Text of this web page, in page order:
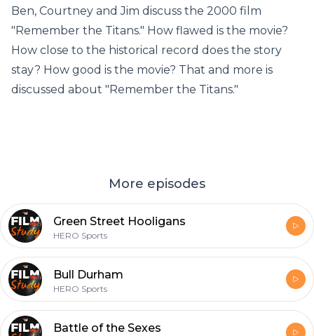
Ben, Courtney and Jim discuss the 2000 film
"Remember the Titans." How flawed is the movie?
How close to the historical record does the story
stay? How good is the movie? That and more is
discussed about "Remember the Titans."
More episodes
Green Street Hooligans
HERO Sports
Bull Durham
HERO Sports
Battle of the Sexes